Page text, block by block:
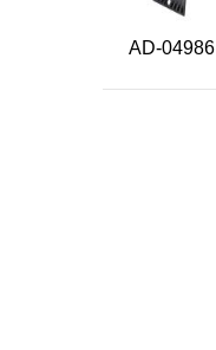
AD-04986